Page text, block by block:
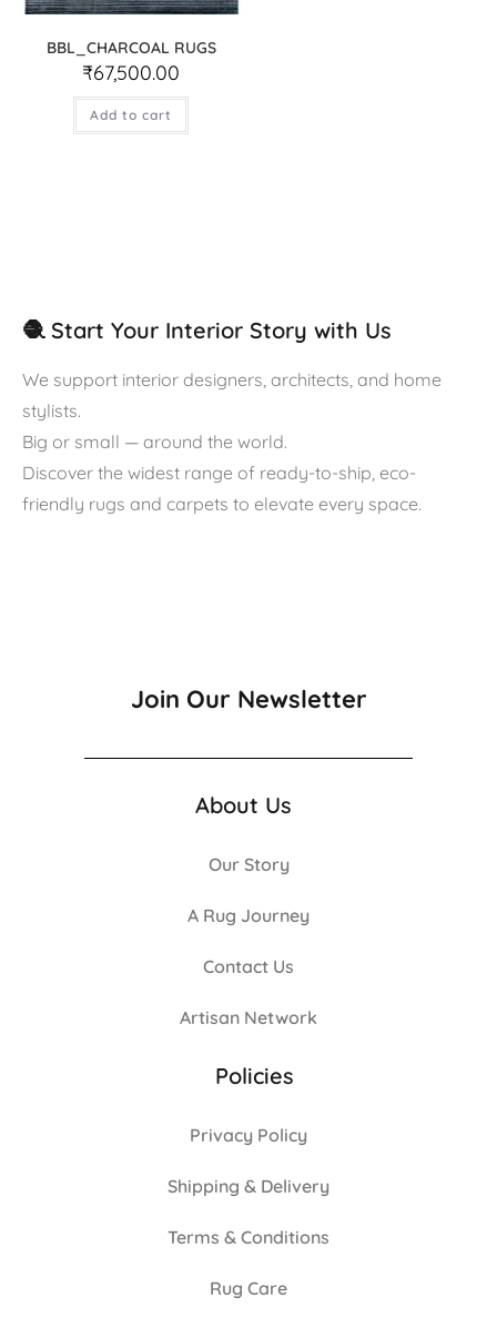
BBL_CHARCOAL RUGS
₹67,500.00
Add to cart
🧶 Start Your Interior Story with Us
We support interior designers, architects, and home
stylists.
Big or small — around the world.
Discover the widest range of ready-to-ship, eco-
friendly rugs and carpets to elevate every space.
Join Our Newsletter
About Us
Our Story
A Rug Journey
Contact Us
Artisan Network
Policies
Privacy Policy
Shipping & Delivery
Terms & Conditions
Rug Care